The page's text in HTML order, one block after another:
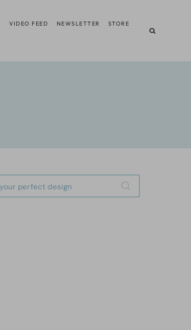
VIDEO FEED NEWSLETTER STORE